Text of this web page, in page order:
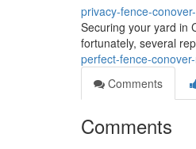
privacy-fence-
Securing your yard in
fortunately, several
perfect-fence-
Comments
Comments